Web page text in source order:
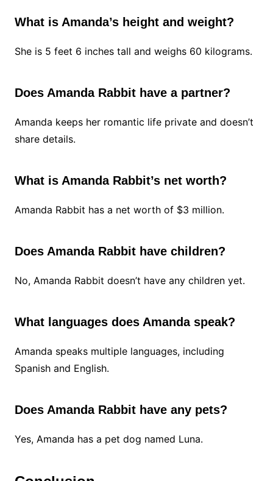
What is Amanda’s height and weight?
She is 5 feet 6 inches tall and weighs 60 kilograms.
Does Amanda Rabbit have a partner?
Amanda keeps her romantic life private and doesn’t
share details.
What is Amanda Rabbit’s net worth?
Amanda Rabbit has a net worth of $3 million.
Does Amanda Rabbit have children?
No, Amanda Rabbit doesn’t have any children yet.
What languages does Amanda speak?
Amanda speaks multiple languages, including
Spanish and English.
Does Amanda Rabbit have any pets?
Yes, Amanda has a pet dog named Luna.